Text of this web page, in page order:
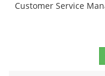
Customer Service